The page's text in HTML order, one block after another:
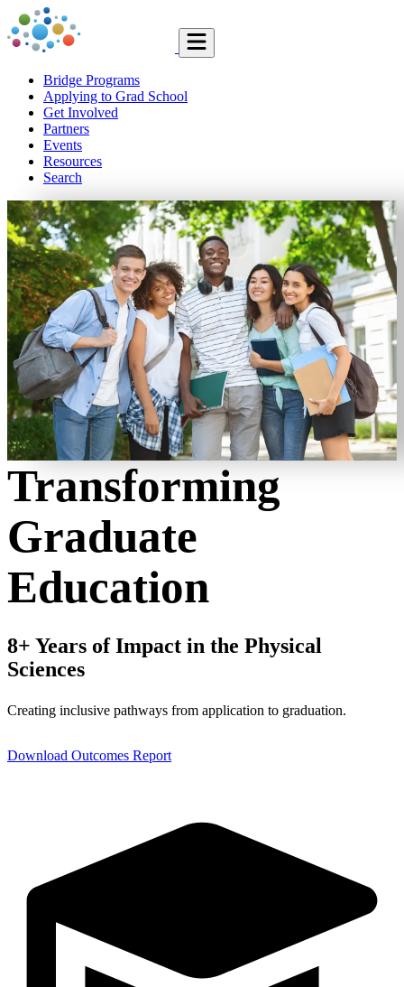
Bridge Programs
Applying to Grad School
Get Involved
Partners
Events
Resources
Search
Transforming
Graduate
Education
8+ Years of Impact in the Physical
Sciences
Creating inclusive pathways from application to graduation.
Download Outcomes Report